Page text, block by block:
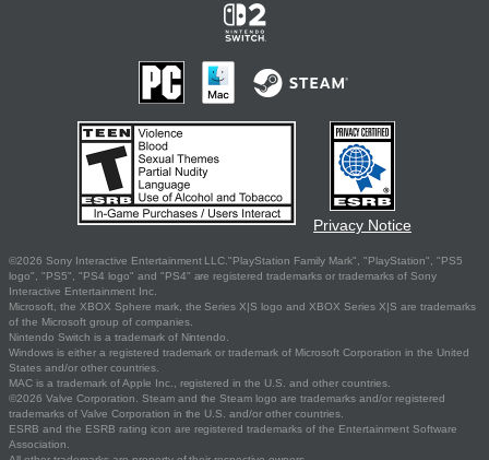
Privacy Notice
©2026 Sony Interactive Entertainment LLC."PlayStation Family Mark", "PlayStation", "PS5
logo", "PS5", "PS4 logo" and "PS4" are registered trademarks or trademarks of Sony
Interactive Entertainment Inc.
Microsoft, the XBOX Sphere mark, the Series X|S logo and XBOX Series X|S are trademarks
of the Microsoft group of companies.
Nintendo Switch is a trademark of Nintendo.
Windows is either a registered trademark or trademark of Microsoft Corporation in the United
States and/or other countries.
MAC is a trademark of Apple Inc., registered in the U.S. and other countries.
©2026 Valve Corporation. Steam and the Steam logo are trademarks and/or registered
trademarks of Valve Corporation in the U.S. and/or other countries.
ESRB and the ESRB rating icon are registered trademarks of the Entertainment Software
Association.